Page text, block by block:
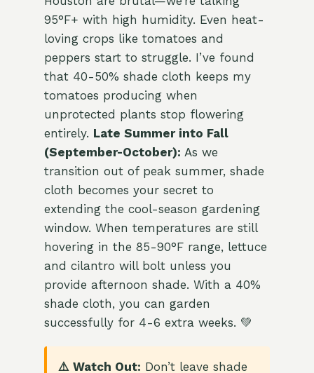
95°F+ with high humidity. Even heat-
loving crops like tomatoes and
peppers start to struggle. I’ve found
that 40-50% shade cloth keeps my
tomatoes producing when
unprotected plants stop flowering
entirely. Late Summer into Fall
(September-October): As we
transition out of peak summer, shade
cloth becomes your secret to
extending the cool-season gardening
window. When temperatures are still
hovering in the 85-90°F range, lettuce
and cilantro will bolt unless you
provide afternoon shade. With a 40%
shade cloth, you can garden
successfully for 4-6 extra weeks. 💚
⚠️ Watch Out: Don’t leave shade